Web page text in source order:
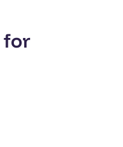
for